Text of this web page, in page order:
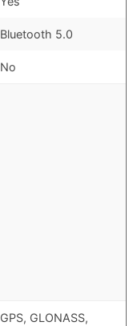
Bluetooth 5.0
No
GPS, GLONASS,